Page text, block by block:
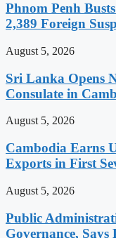
Phnom Penh
2,389 Foreign
August 5, 2026
Sri Lanka Opens
Consulate in
August 5, 2026
Cambodia Earns
Exports in First
August 5, 2026
Public
Governance,